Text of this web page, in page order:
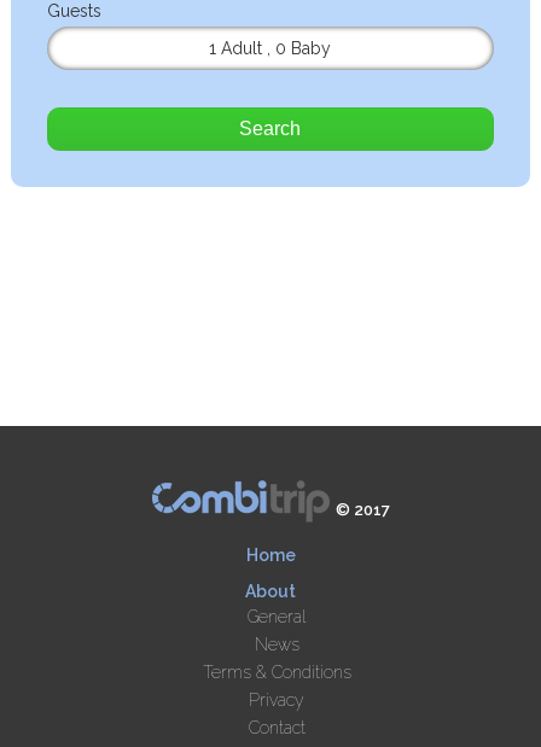
Guests
1 Adult
0 Baby
Search
© 2017
Home
About
General
News
Terms & Conditions
Privacy
Contact